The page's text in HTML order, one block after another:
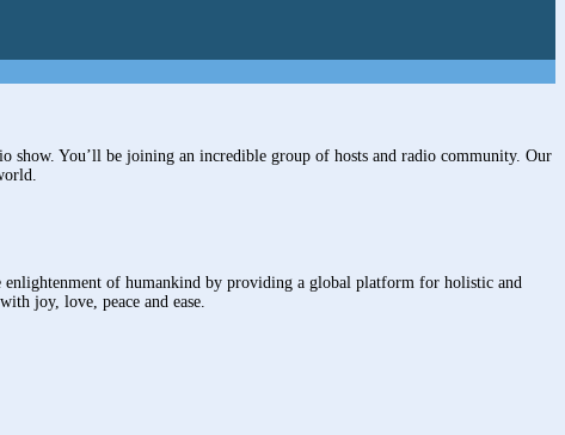
show. You’ll be joining an incredible group of hosts and radio community. Our
of humankind by providing a global platform for holistic and
joy, love, peace and ease.